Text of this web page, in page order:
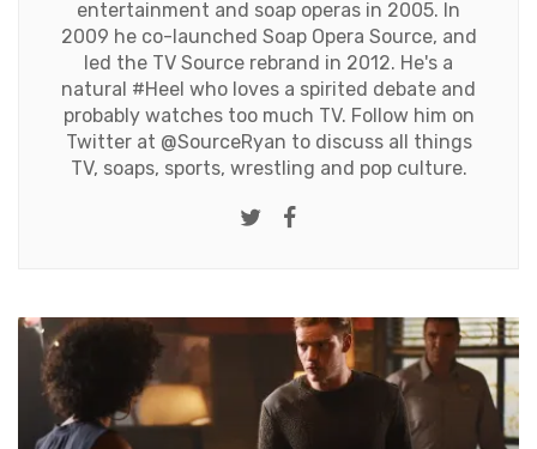
entertainment and soap operas in 2005. In
2009 he co-launched Soap Opera Source, and
led the TV Source rebrand in 2012. He's a
natural #Heel who loves a spirited debate and
probably watches too much TV. Follow him on
Twitter at @SourceRyan to discuss all things
TV, soaps, sports, wrestling and pop culture.
Twitter